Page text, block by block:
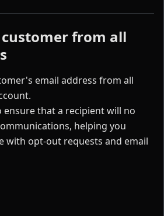
from all
email address from all
ensure that a recipient will no
helping you
with opt-out requests and email